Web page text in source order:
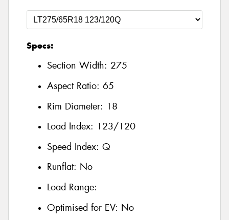
Specs:
Section Width: 275
Aspect Ratio: 65
Rim Diameter: 18
Load Index: 123/120
Speed Index: Q
Runflat: No
Load Range:
Optimised for EV: No